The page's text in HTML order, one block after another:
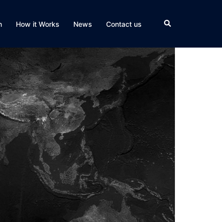
How it Works News Contact us Search